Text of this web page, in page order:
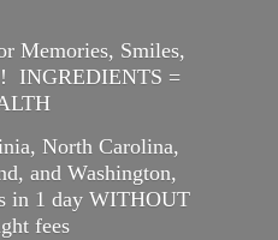
Memories, Smiles,
INGREDIENTS =
North Carolina,
and Washington,
in 1 day WITHOUT
fees